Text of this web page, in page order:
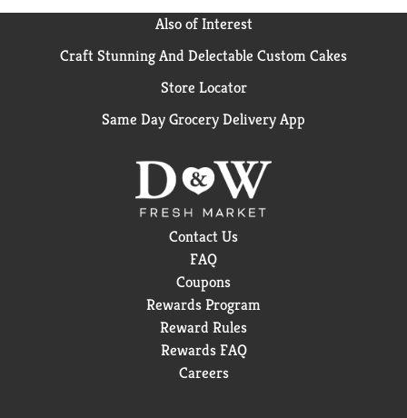
Also of Interest
Craft Stunning And Delectable Custom Cakes
Store Locator
Same Day Grocery Delivery App
Contact Us
FAQ
Coupons
Rewards Program
Reward Rules
Rewards FAQ
Careers